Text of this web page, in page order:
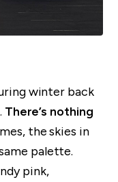
winter back
There’s nothing
the skies in
palette.
pink,